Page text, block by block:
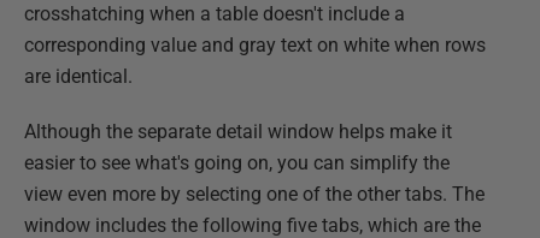
crosshatching when a table doesn't include a
corresponding value and gray text on white when rows
are identical.
Although the separate detail window helps make it
easier to see what's going on, you can simplify the
view even more by selecting one of the other tabs. The
window includes the following five tabs, which are the